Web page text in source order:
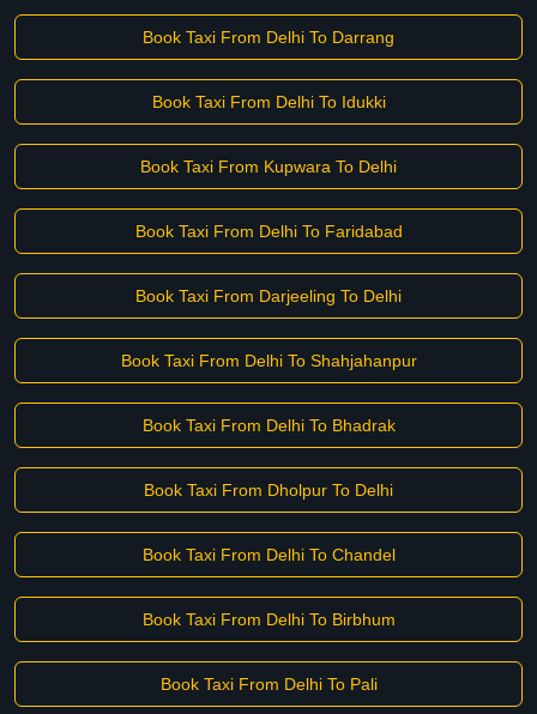
Book Taxi From Delhi To Darrang
Book Taxi From Delhi To Idukki
Book Taxi From Kupwara To Delhi
Book Taxi From Delhi To Faridabad
Book Taxi From Darjeeling To Delhi
Book Taxi From Delhi To Shahjahanpur
Book Taxi From Delhi To Bhadrak
Book Taxi From Dholpur To Delhi
Book Taxi From Delhi To Chandel
Book Taxi From Delhi To Birbhum
Book Taxi From Delhi To Pali